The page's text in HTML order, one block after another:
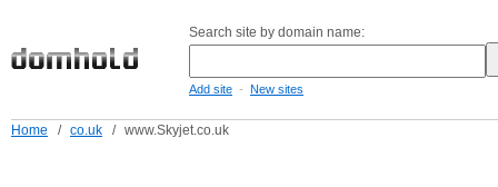
Search site by domain name:
Add site - New sites
Home / co.uk / www.Skyjet.co.uk